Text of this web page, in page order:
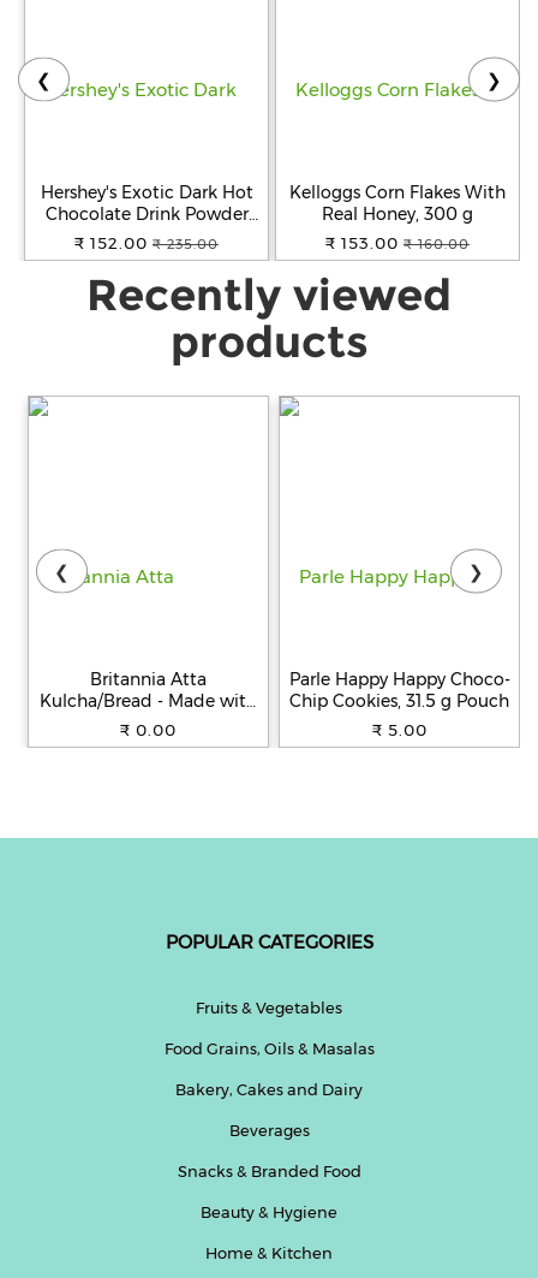
Hershey's Exotic Dark Hot
Chocolate Drink Powder
Mix, 250 g
₹ 152.00 ₹ 235.00
Kelloggs Corn Flakes With
Real Honey, 300 g
₹ 153.00 ₹ 160.00
❮ ❯
Recently viewed
products
Britannia Atta
Kulcha/Bread - Made with
100% Whole Wheat, 250 g
₹ 0.00
Parle Happy Happy Choco-
Chip Cookies, 31.5 g Pouch
₹ 5.00
❮ ❯
POPULAR CATEGORIES
Fruits & Vegetables
Food Grains, Oils & Masalas
Bakery, Cakes and Dairy
Beverages
Snacks & Branded Food
Beauty & Hygiene
Home & Kitchen